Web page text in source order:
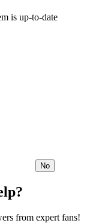
is up-to-date
No
from expert fans!